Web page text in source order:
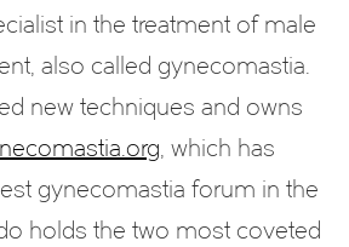
in the treatment of male
also called gynecomastia.
new techniques and owns
, which has
gynecomastia forum in the
holds the two most coveted